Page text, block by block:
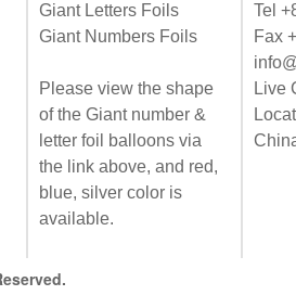
Giant Letters Foils
Giant Numbers Foils
Please view the shape
of the Giant number &
letter foil balloons via
the link above, and red,
blue, silver color is
available.
Tel
Fax
Live